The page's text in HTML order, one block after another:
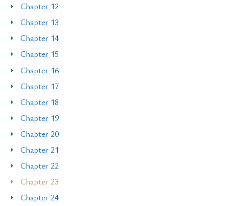
Chapter 12
Chapter 13
Chapter 14
Chapter 15
Chapter 16
Chapter 17
Chapter 18
Chapter 19
Chapter 20
Chapter 21
Chapter 22
Chapter 23
Chapter 24